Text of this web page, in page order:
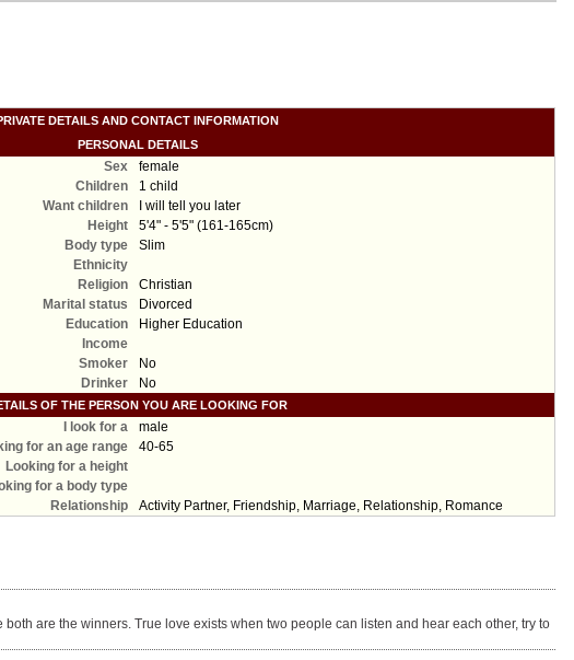
DETAILS AND CONTACT INFORMATION
PERSONAL DETAILS
Sex
female
Children
1 child
Want children
I will tell you later
Height
5'4" - 5'5" (161-165cm)
Body type
Slim
Ethnicity
Religion
Christian
Marital status
Divorced
Education
Higher Education
Income
Smoker
No
Drinker
No
OF THE PERSON YOU ARE LOOKING FOR
I look for a
male
for an age range
40-65
Looking for a height
for a body type
Relationship
Activity Partner, Friendship, Marriage, Relationship, Romance
are the winners. True love exists when two people can listen and hear each other, try to